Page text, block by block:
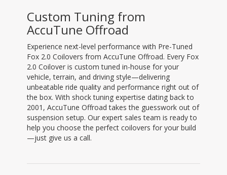
Custom Tuning from
AccuTune Offroad
Experience next-level performance with Pre-Tuned
Fox 2.0 Coilovers from AccuTune Offroad. Every Fox
2.0 Coilover is custom tuned in-house for your
vehicle, terrain, and driving style—delivering
unbeatable ride quality and performance right out of
the box. With shock tuning expertise dating back to
2001, AccuTune Offroad takes the guesswork out of
suspension setup. Our expert sales team is ready to
help you choose the perfect coilovers for your build
—just give us a call.